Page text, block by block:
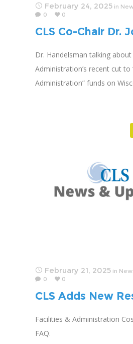
February 24, 2025 in
0
0
CLS Co-Chair Dr.
Public Radio
Dr. Handelsman talking
Administration’s recent cut to
Administration” funds on
February 21, 2025 in
0
0
CLS Adds New
Facilities & Administration
FAQ.